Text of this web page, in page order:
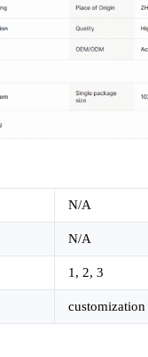
N/A
N/A
1, 2, 3
customization